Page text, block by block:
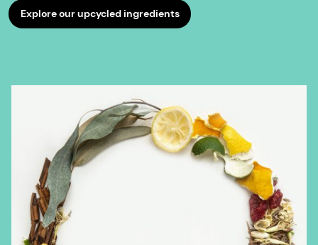
Explore our upcycled ingredients